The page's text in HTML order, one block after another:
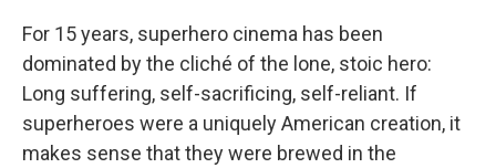
For 15 years, superhero cinema has been
dominated by the cliché of the lone, stoic hero:
Long suffering, self-sacrificing, self-reliant. If
superheroes were a uniquely American creation, it
makes sense that they were brewed in the